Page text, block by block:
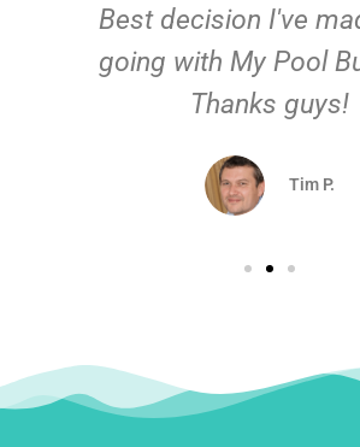
Best decision I've
going with My Pool
Thanks guys!
Tim P.